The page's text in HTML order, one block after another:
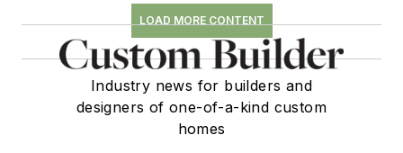
LOAD MORE CONTENT
Industry news for builders and
designers of one-of-a-kind custom
homes